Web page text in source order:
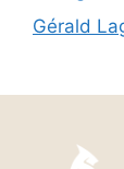
Gérald